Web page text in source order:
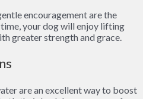
encouragement are the
your dog will enjoy lifting
greater strength and grace.
are an excellent way to boost